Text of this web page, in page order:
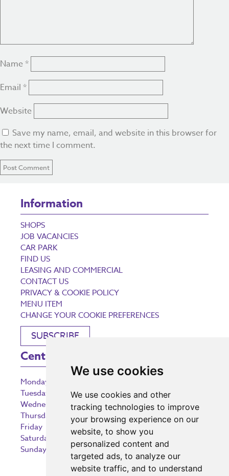
We use cookies
We use cookies and other
tracking technologies to improve
your browsing experience on our
website, to show you
personalized content and
targeted ads, to analyze our
website traffic, and to understand
Name *
Email *
Website
Save my name, email, and website in this browser for
the next time I comment.
Information
SHOPS
JOB VACANCIES
CAR PARK
FIND US
LEASING AND COMMERCIAL
CONTACT US
PRIVACY & COOKIE POLICY
MENU ITEM
CHANGE YOUR COOKIE PREFERENCES
SUBSCRIBE
Centre Opening Times
Monday
Tuesday
9:00 am – 5:30 pm
Wednesday
9:00 am – 5:30 pm
Thursday
9:00 am – 5:30 pm
Friday
9:00 am – 5:30 pm
Saturday
9:00 am – 5:30 pm
Sunday
10:30 am – 5:00 pm